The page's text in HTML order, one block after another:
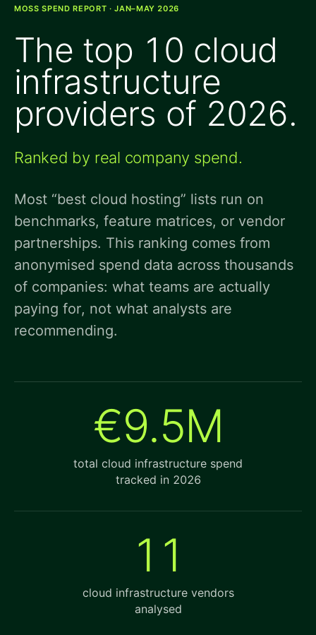
MOSS SPEND REPORT · JAN–MAY 2026
The top 10 cloud
infrastructure
providers of 2026.
Ranked by real company spend.
Most “best cloud hosting” lists run on
benchmarks, feature matrices, or vendor
partnerships. This ranking comes from
anonymised spend data across thousands
of companies: what teams are actually
paying for, not what analysts are
recommending.
€9.5M
total cloud infrastructure spend
tracked in 2026
11
cloud infrastructure vendors
analysed